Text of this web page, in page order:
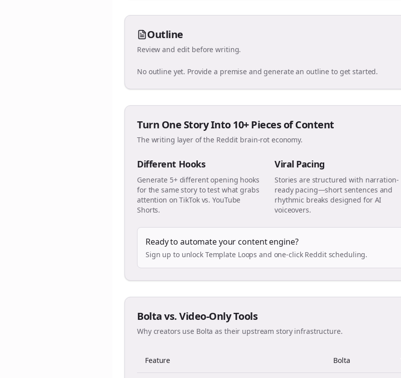
Outline
Review and edit before writing.
No outline yet. Provide a premise and generate an outline to get started.
Turn One Story Into 10+ Pieces of Content
The writing layer of the Reddit brain-rot economy.
Different Hooks
Generate 5+ different opening hooks
for the same story to test what grabs
attention on TikTok vs. YouTube
Shorts.
Viral Pacing
Stories are structured with narration-
ready pacing—short sentences and
rhythmic breaks designed for AI
voiceovers.
Ready to automate your content engine?
Sign up to unlock Template Loops and one-click Reddit scheduling.
Bolta vs. Video-Only Tools
Why creators use Bolta as their upstream story infrastructure.
Feature Bolta